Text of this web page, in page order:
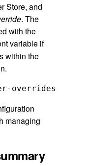
Store, and
. The
with the
variable if
within the
overrides
managing